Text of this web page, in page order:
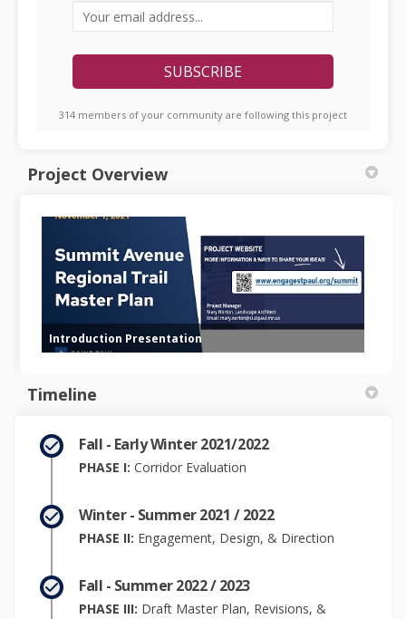
Your email address...
314 members of your community are following this project
Project Overview
Introduction Presentation
Timeline
Fall - Early Winter 2021/2022
PHASE I: Corridor Evaluation
Winter - Summer 2021 / 2022
PHASE II: Engagement, Design, & Direction
Fall - Summer 2022 / 2023
PHASE III: Draft Master Plan, Revisions, &